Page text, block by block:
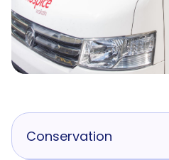
Conservation